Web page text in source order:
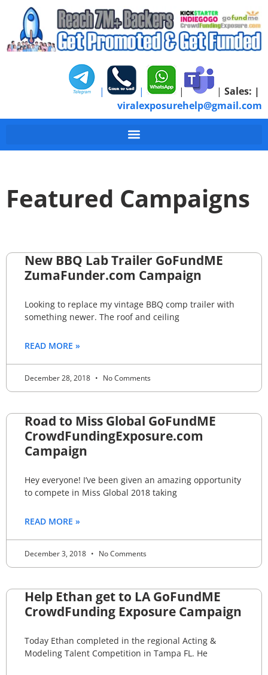
| | | | Sales: |
viralexposurehelp@gmail.com
Featured Campaigns
New BBQ Lab Trailer GoFundME
ZumaFunder.com Campaign
Looking to replace my vintage BBQ comp trailer with
something newer. The roof and ceiling
READ MORE »
December 28, 2018 No Comments
Road to Miss Global GoFundME
CrowdFundingExposure.com
Campaign
Hey everyone! I’ve been given an amazing opportunity
to compete in Miss Global 2018 taking
READ MORE »
December 3, 2018 No Comments
Help Ethan get to LA GoFundME
CrowdFunding Exposure Campaign
Today Ethan completed in the regional Acting &
Modeling Talent Competition in Tampa FL. He